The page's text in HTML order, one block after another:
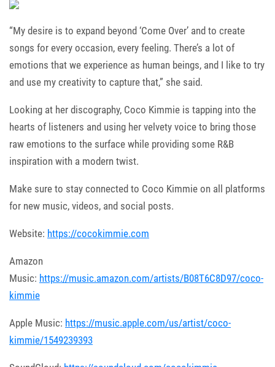
“My desire is to expand beyond ‘Come Over’ and to create
songs for every occasion, every feeling. There’s a lot of
emotions that we experience as human beings, and I like to try
and use my creativity to capture that,” she said.
Looking at her discography, Coco Kimmie is tapping into the
hearts of listeners and using her velvety voice to bring those
raw emotions to the surface while providing some R&B
inspiration with a modern twist.
Make sure to stay connected to Coco Kimmie on all platforms
for new music, videos, and social posts.
Website: https://cocokimmie.com
Amazon
Music: https://music.amazon.com/artists/B08T6C8D97/coco-
kimmie
Apple Music: https://music.apple.com/us/artist/coco-
kimmie/1549239393